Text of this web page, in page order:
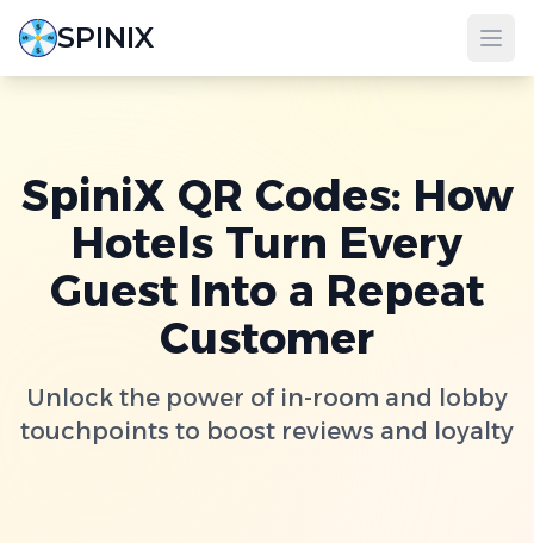
SPINIX
SpiniX QR Codes: How
Hotels Turn Every
Guest Into a Repeat
Customer
Unlock the power of in-room and lobby
touchpoints to boost reviews and loyalty